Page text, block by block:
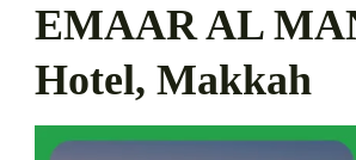
EMAAR AL
Hotel, Makkah